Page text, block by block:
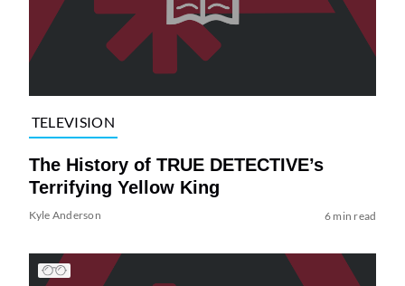
TELEVISION
The History of TRUE DETECTIVE’s
Terrifying Yellow King
Kyle Anderson 6 min read